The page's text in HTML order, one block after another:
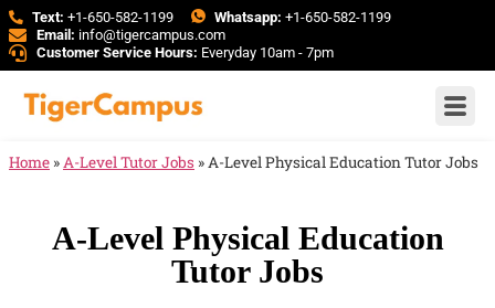
Text: +1-650-582-1199 Whatsapp: +1-650-582-1199
Email: info@tigercampus.com
Customer Service Hours: Everyday 10am - 7pm
Home »A-Level Tutor Jobs »A-Level Physical Education Tutor Jobs
A-Level Physical Education
Tutor Jobs